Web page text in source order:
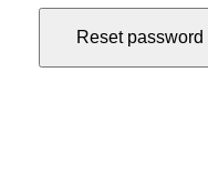
Reset password